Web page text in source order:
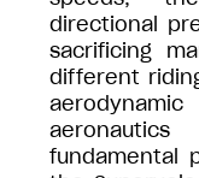
directional
sacrificing
different
fundamental